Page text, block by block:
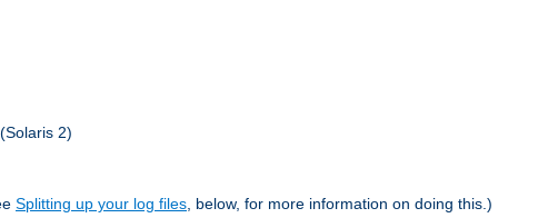
2)
Splitting up your log files, below, for more information on doing this.)